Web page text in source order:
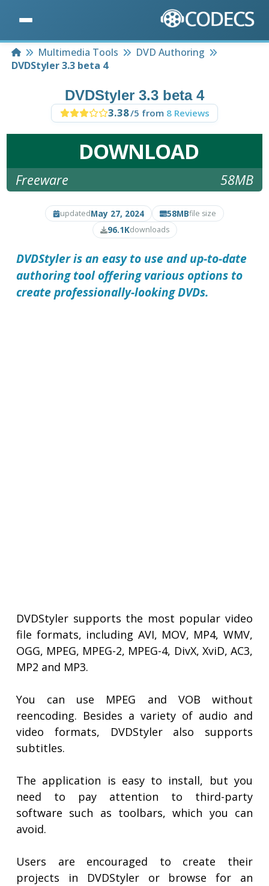
HomeMultimedia Tools
DVD Authoring
DVDStyler 3.3 beta 4
DVDStyler 3.3 beta 4
3.38/5 from 8 Reviews
DOWNLOAD
Freeware 58MB
updatedMay 27, 2024 58MBfile size
96.1Kdownloads
DVDStyleris an easy to use and up-to-date
authoring tool offering various options to
create professionally-looking DVDs.
DVDStyler supports the most popular video
file formats, including AVI, MOV, MP4, WMV,
OGG, MPEG, MPEG-2, MPEG-4, DivX, XviD, AC3,
MP2 and MP3.
You can use MPEG and VOB without
reencoding. Besides a variety of audio and
video formats, DVDStyler also supports
subtitles.
The application is easy to install, but you
need to pay attention to third-party
software such as toolbars, which you can
avoid.
Users are encouraged to create their
projects in DVDStyler or browse for an